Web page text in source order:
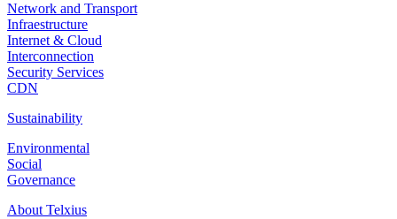
Network and Transport
Infraestructure
Internet & Cloud
Interconnection
Security Services
CDN
Sustainability
Environmental
Social
Governance
About Telxius